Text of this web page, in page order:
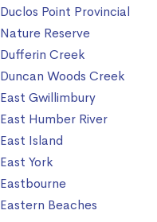
Duclos Point Provincial
Nature Reserve
Dufferin Creek
Duncan Woods Creek
East Gwillimbury
East Humber River
East Island
East York
Eastbourne
Eastern Beaches